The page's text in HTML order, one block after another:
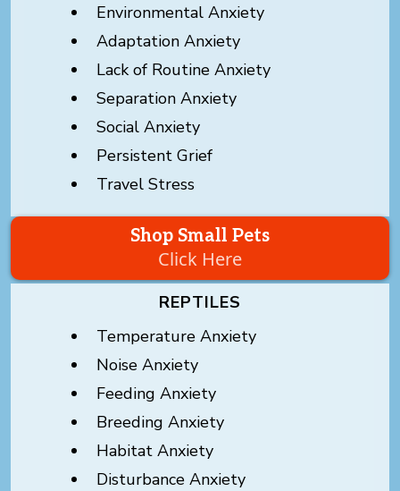
Environmental Anxiety
Adaptation Anxiety
Lack of Routine Anxiety
Separation Anxiety
Social Anxiety
Persistent Grief
Travel Stress
Shop Small Pets
Click Here
REPTILES
Temperature Anxiety
Noise Anxiety
Feeding Anxiety
Breeding Anxiety
Habitat Anxiety
Disturbance Anxiety